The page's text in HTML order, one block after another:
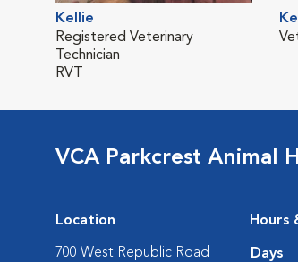
Kellie
Registered Veterinary
Technician
RVT
VCA Parkcrest Animal
Location
700 West Republic Road
Hours
Days